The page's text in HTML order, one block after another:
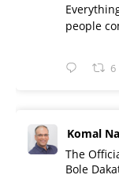
people
6
Komal
The
Bole